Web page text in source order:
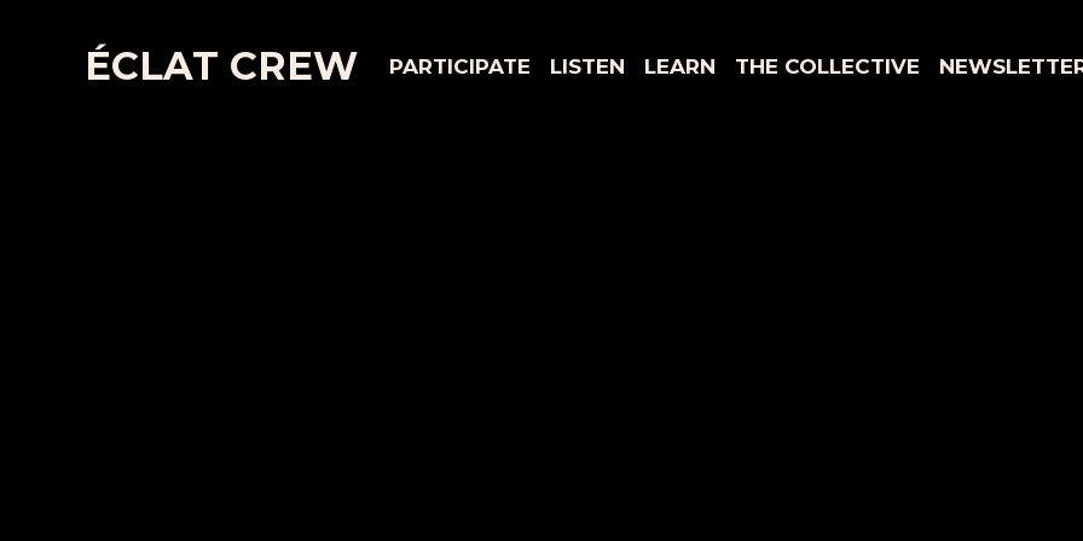
ÉCLAT CREW PARTICIPATE LISTEN LEARN THE COLLECTIVE